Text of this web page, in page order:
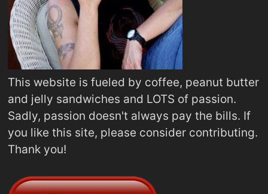
This website is fueled by coffee, peanut butter
and jelly sandwiches and LOTS of passion.
Sadly, passion doesn't always pay the bills. If
you like this site, please consider contributing.
Thank you!